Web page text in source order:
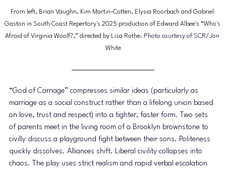
From left, Brian Vaughn, Kim Martin-Cotten, Elysia Roorbach and Gabriel
Gaston in South Coast Repertory's 2025 production of Edward Albee's “Who's
Afraid of Virginia Woolf?,” directed by Lisa Rothe. Photo courtesy of SCR/Jon
White
“God of Carnage” compresses similar ideas (particularly as
marriage as a social construct rather than a lifelong union based
on love, trust and respect) into a tighter, faster form. Two sets
of parents meet in the living room of a Brooklyn brownstone to
civilly discuss a playground fight between their sons. Politeness
quickly dissolves. Alliances shift. Liberal civility collapses into
chaos. The play uses strict realism and rapid verbal escalation